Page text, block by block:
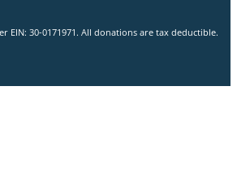
EIN: 30-0171971. All donations are tax deductible.